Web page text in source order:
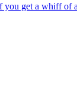
get a whiff